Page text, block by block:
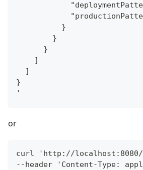
          }
        }
      }
    ]
  ]
}
'
or
curl 'http://
--header 'Content-Type: